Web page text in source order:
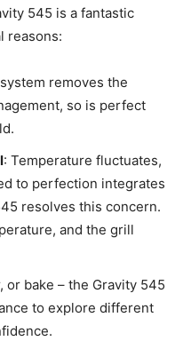
545 is a fantastic
reasons:
removes the
so is perfect
: Temperature fluctuates,
to perfection integrates
resolves this concern.
and the grill
or bake – the Gravity 545
to explore different